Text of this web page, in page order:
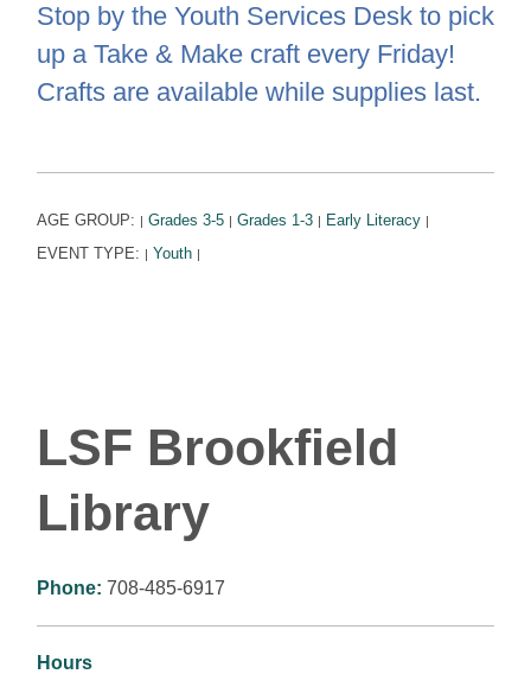
Stop by the Youth Services Desk to pick
up a Take & Make craft every Friday!
Crafts are available while supplies last.
AGE GROUP: | Grades 3-5 | Grades 1-3 | Early Literacy |
EVENT TYPE: | Youth |
LSF Brookfield
Library
Phone: 708-485-6917
Hours